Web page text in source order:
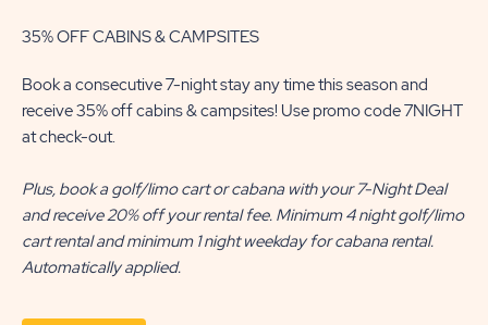
35% OFF CABINS & CAMPSITES
Book a consecutive 7-night stay any time this season and
receive 35% off cabins & campsites! Use promo code 7NIGHT
at check-out.
Plus, book a golf/limo cart or cabana with your 7-Night Deal
and receive 20% off your rental fee. Minimum 4 night golf/limo
cart rental and minimum 1 night weekday for cabana rental.
Automatically applied.